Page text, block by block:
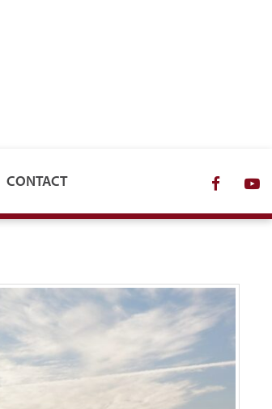
CONTACT